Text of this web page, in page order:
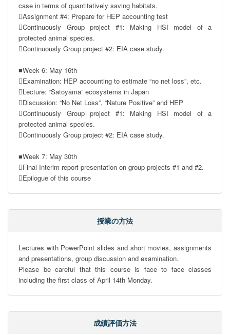
case in terms of quantitatively saving habitats.
Assignment #4: Prepare for HEP accounting test
Continuously Group project #1: Making HSI model of a
protected animal species.
Continuously Group project #2: EIA case study.
■Week 6: May 16th
Examination: HEP accounting to estimate “no net loss”, etc.
Lecture: “Satoyama” ecosystems in Japan
Discussion: “No Net Loss”, “Nature Positive” and HEP
Continuously Group project #1: Making HSI model of a
protected animal species.
Continuously Group project #2: EIA case study.
■Week 7: May 30th
Final Interim report presentation on group projects #1 and #2.
Epilogue of this course
授業の方法
Lectures with PowerPoint slides and short movies, assignments
and presentations, group discussion and examination.
Please be careful that this course is face to face classes
including the first class of April 14th Monday.
成績評価方法